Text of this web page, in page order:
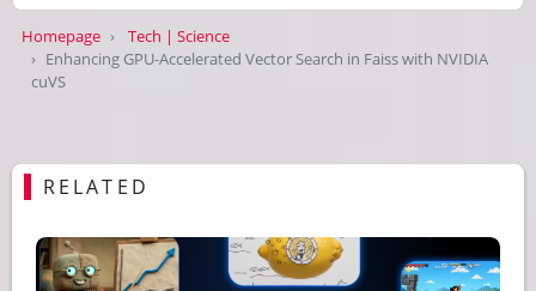
Homepage
Tech | Science
Enhancing GPU-Accelerated Vector Search in Faiss with NVIDIA
cuVS
RELATED